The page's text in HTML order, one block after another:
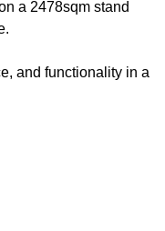
a 2478sqm stand
and functionality in a